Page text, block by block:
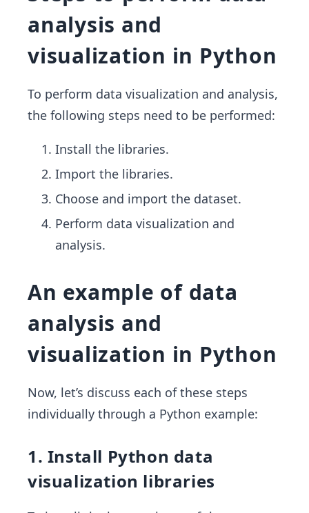
analysis and
visualization in Python
To perform data visualization and analysis,
the following steps need to be performed:
Install the libraries.
Import the libraries.
Choose and import the dataset.
Perform data visualization and
analysis.
An example of data
analysis and
visualization in Python
Now, let’s discuss each of these steps
individually through a Python example:
1. Install Python data
visualization libraries